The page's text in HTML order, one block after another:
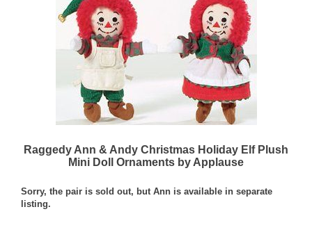
Raggedy Ann & Andy Christmas Holiday Elf Plush
Mini Doll Ornaments by Applause
Sorry, the pair is sold out, but Ann is available in separate
listing.